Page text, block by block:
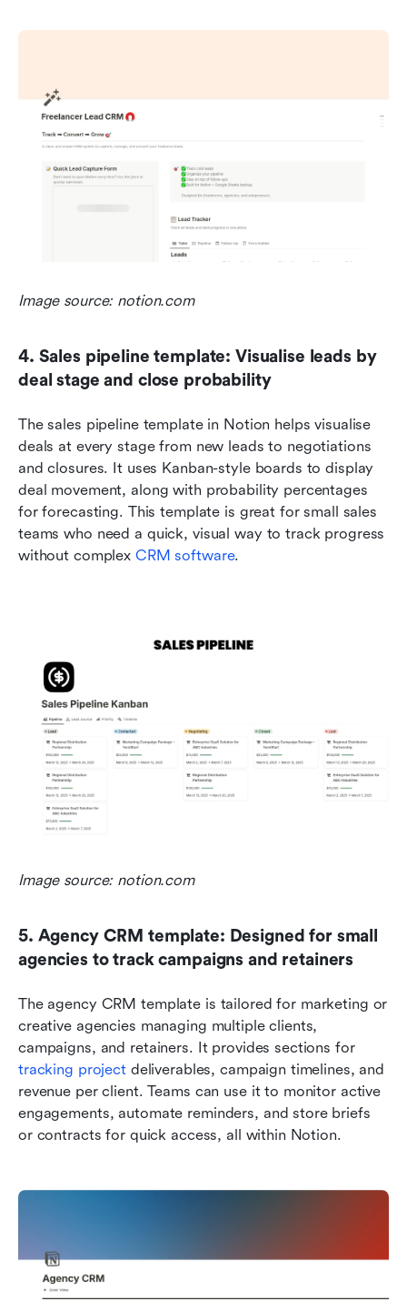
Image source: notion.com
4. Sales pipeline template: Visualise leads by
deal stage and close probability
The sales pipeline template in Notion helps visualise
deals at every stage from new leads to negotiations
and closures. It uses Kanban-style boards to display
deal movement, along with probability percentages
for forecasting. This template is great for small sales
teams who need a quick, visual way to track progress
without complex CRM software.
Image source: notion.com
5. Agency CRM template: Designed for small
agencies to track campaigns and retainers
The agency CRM template is tailored for marketing or
creative agencies managing multiple clients,
campaigns, and retainers. It provides sections for
tracking project deliverables, campaign timelines, and
revenue per client. Teams can use it to monitor active
engagements, automate reminders, and store briefs
or contracts for quick access, all within Notion.